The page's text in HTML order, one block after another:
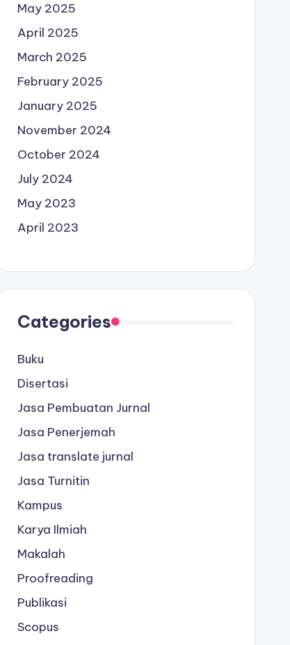
May 2025
April 2025
March 2025
February 2025
January 2025
November 2024
October 2024
July 2024
May 2023
April 2023
Categories
Buku
Disertasi
Jasa Pembuatan Jurnal
Jasa Penerjemah
Jasa translate jurnal
Jasa Turnitin
Kampus
Karya Ilmiah
Makalah
Proofreading
Publikasi
Scopus